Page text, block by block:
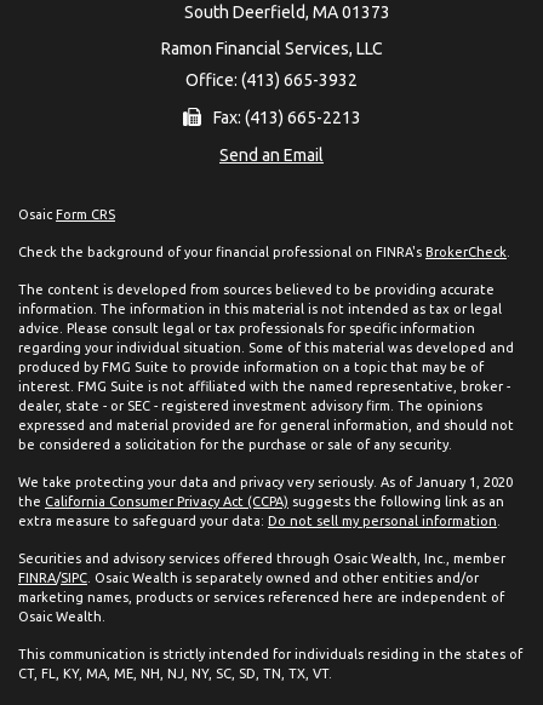
South Deerfield, MA 01373
Ramon Financial Services, LLC
Office: (413) 665-3932
Fax: (413) 665-2213
Send an Email
Osaic Form CRS
Check the background of your financial professional on FINRA's BrokerCheck
The content is developed from sources believed to be providing accurate
information. The information in this material is not intended as tax or legal
advice. Please consult legal or tax professionals for specific information
regarding your individual situation. Some of this material was developed and
produced by FMG Suite to provide information on a topic that may be of
interest. FMG Suite is not affiliated with the named representative, broker -
dealer, state - or SEC - registered investment advisory firm. The opinions
expressed and material provided are for general information, and should not
be considered a solicitation for the purchase or sale of any security.
We take protecting your data and privacy very seriously. As of January 1, 2020
the California Consumer Privacy Act (CCPA) suggests the following link as an
extra measure to safeguard your data: Do not sell my personal information
Securities and advisory services offered through Osaic Wealth, Inc., member
FINRA/SIPC . Osaic Wealth is separately owned and other entities and/or
marketing names, products or services referenced here are independent of
Osaic Wealth.
This communication is strictly intended for individuals residing in the states of
CT, FL, KY, MA, ME, NH, NJ, NY, SC, SD, TN, TX, VT.